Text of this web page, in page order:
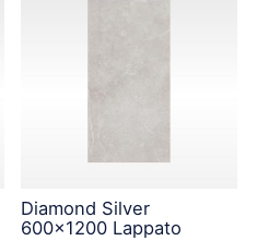
Diamond Silver
600x1200 Lappato